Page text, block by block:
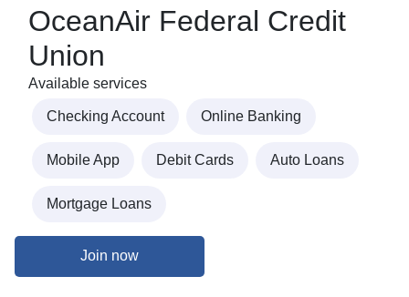
OceanAir Federal Credit
Union
Available services
Checking Account Online Banking
Mobile App Debit Cards Auto Loans
Mortgage Loans
Join now